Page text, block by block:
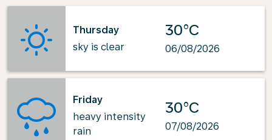
Thursday
sky is clear
30°C
06/08/2026
Friday
heavy intensity
rain
30°C
07/08/2026